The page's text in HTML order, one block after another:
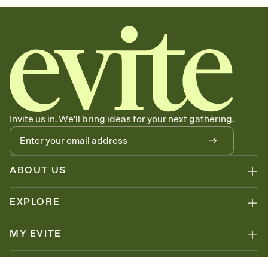
together. Pick an envelope color and liner that match your vibe,
add a stamp that feels intentional, and adjust the fonts,
background, and overlays.
Send your Save the Date by email, text, or link
Send your Save the Date by email, text, or a shareable link that you
can copy, paste, and post anywhere.
Invite us in. We'll bring ideas for your next gathering.
ABOUT US
EXPLORE
MY EVITE